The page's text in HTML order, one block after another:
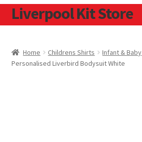
Skip
to
Skip
to
Liverpool Kit Store
Contact
Home Childrens Shirts Infant & Baby
Personalised Liverbird Bodysuit White